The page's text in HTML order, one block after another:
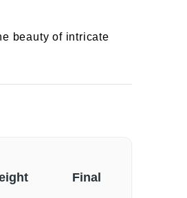
beauty of intricate
Final